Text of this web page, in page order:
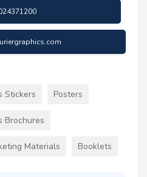
Stickers Posters
Brochures
Materials Booklets